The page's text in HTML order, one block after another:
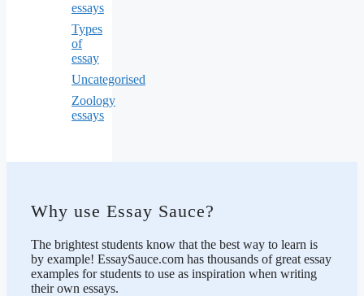
essays
Types
of
essay
Uncategorised
Zoology
essays
Why use Essay Sauce?
The brightest students know that the best way to learn is
by example! EssaySauce.com has thousands of great essay
examples for students to use as inspiration when writing
their own essays.